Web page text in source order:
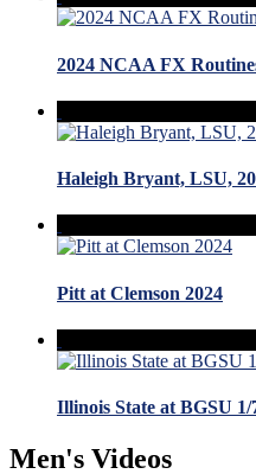
2024 NCAA FX
Haleigh Bryant, LSU,
Pitt at Clemson 2024
Illinois State at BGSU 1/
Men's Videos